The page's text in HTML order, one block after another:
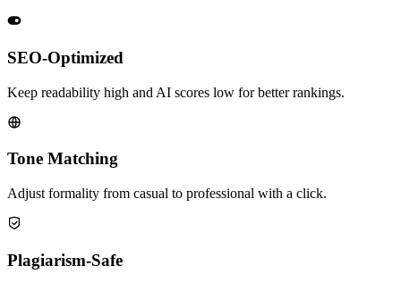
SEO-Optimized
Keep readability high and AI scores low for better rankings.
Tone Matching
Adjust formality from casual to professional with a click.
Plagiarism-Safe